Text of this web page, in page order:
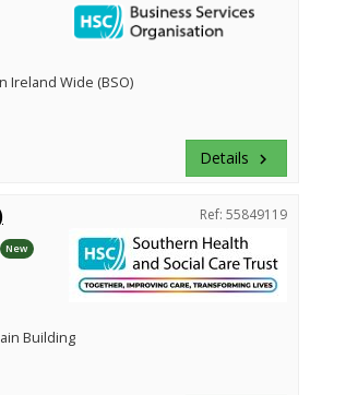
Ireland Wide (BSO)
Details keyboard_arrow_right
New
Ref: 55849119
Building